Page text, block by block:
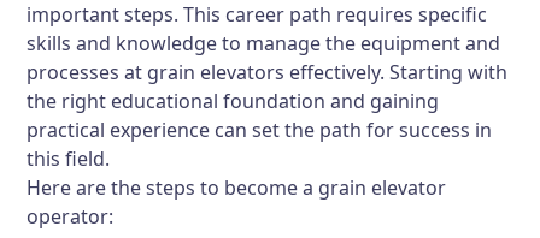
important steps. This career path requires specific
skills and knowledge to manage the equipment and
processes at grain elevators effectively. Starting with
the right educational foundation and gaining
practical experience can set the path for success in
this field.
Here are the steps to become a grain elevator
operator: